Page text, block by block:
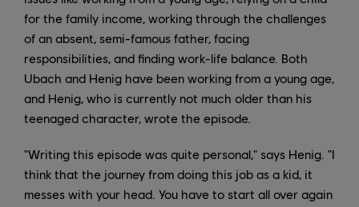
for the family income, working through the challenges
of an absent, semi-famous father, facing
responsibilities, and finding work-life balance. Both
Ubach and Henig have been working from a young age,
and Henig, who is currently not much older than his
teenaged character, wrote the episode.
"Writing this episode was quite personal," says Henig. "I
think that the journey from doing this job as a kid, it
messes with your head. You have to start all over again